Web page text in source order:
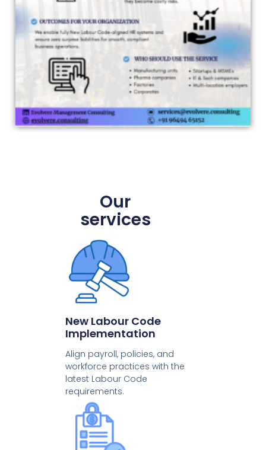
Our
services
New Labour Code
Implementation
Align payroll, policies, and
workforce practices with the
latest Labour Code
requirements.